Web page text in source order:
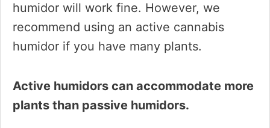
humidor will work fine. However, we
recommend using an active cannabis
humidor if you have many plants.
Active humidors can accommodate more
plants than passive humidors.